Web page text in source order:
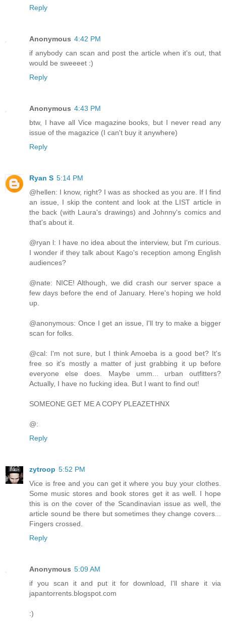
Reply
Anonymous 4:42 PM
if anybody can scan and post the article when it's out, that
would be sweeeet :)
Reply
Anonymous 4:43 PM
btw, I have all Vice magazine books, but I never read any
issue of the magazice (I can't buy it anywhere)
Reply
Ryan S 5:14 PM
@hellen: I know, right? I was as shocked as you are. If I find
an issue, I skip the content and look at the LIST article in
the back (with Laura's drawings) and Johnny's comics and
that's about it.
@ryan l: I have no idea about the interview, but I'm curious.
I wonder if they talk about Kago's reception among English
audiences?
@nate: NICE! Although, we did crash our server space a
few days before the end of January. Here's hoping we hold
up.
@anonymous: Once I get an issue, I'll try to make a bigger
scan for folks.
@cal: I'm not sure, but I think Amoeba is a good bet? It's
free so it's mostly a matter of just grabbing it up before
everyone else does. Maybe umm... urban outfitters?
Actually, I have no fucking idea. But I want to find out!
SOMEONE GET ME A COPY PLEAZETHNX
@:
Reply
zytroop 5:52 PM
Vice is free and you can get it where you buy your clothes.
Some music stores and book stores get it as well. I hope
this is on the cover of the Scandinavian issue as well, the
article sound be there but sometimes they change covers...
Fingers crossed.
Reply
Anonymous 5:09 AM
if you scan it and put it for download, I'll share it via
japantorrents.blogspot.com
:)